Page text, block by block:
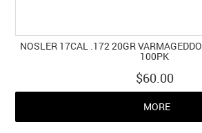
NOSLER 17CAL .172 20GR
100PK
$60.00
MORE